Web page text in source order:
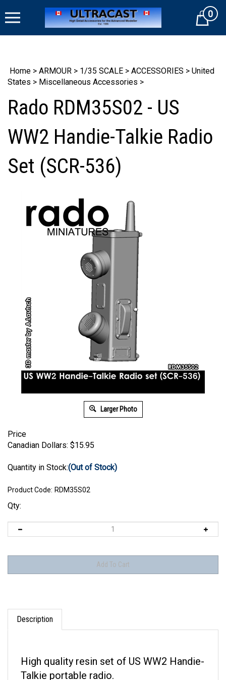
to
Cart0
Home > ARMOUR > 1/35 SCALE > ACCESSORIES > United
States > Miscellaneous Accessories >
Rado RDM35S02 - US
WW2 Handie-Talkie Radio
Set (SCR-536)
Larger Photo
Price
Canadian Dollars: $15.95
Quantity in Stock:(Out of Stock)
Product Code: RDM35S02
Qty:
Description
Talkie portable radio.